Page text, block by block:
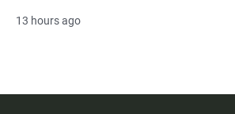
13 hours ago